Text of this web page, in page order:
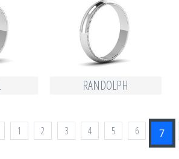
RANDOLPH
1 2 3 4 5 6 7